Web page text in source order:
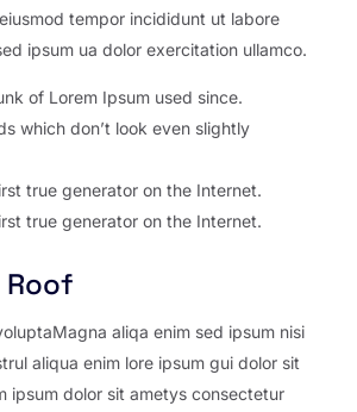
tempor incididunt ut labore
ipsum ua dolor exercitation ullamco.
of Lorem Ipsum used since.
which don’t look even slightly
true generator on the Internet.
true generator on the Internet.
Roof
aliqa enim sed ipsum nisi
aliqua enim lore ipsum gui dolor sit
ipsum dolor sit ametys consectetur